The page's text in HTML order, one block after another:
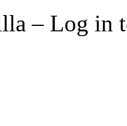
– Log in